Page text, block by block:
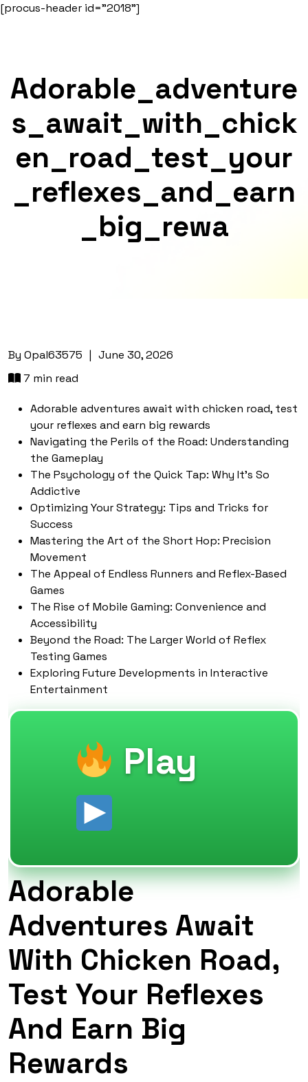
Skip
[procus-header id="2018"]
Adorable_adventure
S_await_with_chick
En_road_test_your
_reflexes_and_earn
_big_rewa
By Opal63575 | June 30, 2026
7 min read
Adorable adventures await with chicken road, test
your reflexes and earn big rewards
Navigating the Perils of the Road: Understanding
the Gameplay
The Psychology of the Quick Tap: Why It's So
Addictive
Optimizing Your Strategy: Tips and Tricks for
Success
Mastering the Art of the Short Hop: Precision
Movement
The Appeal of Endless Runners and Reflex-Based
Games
The Rise of Mobile Gaming: Convenience and
Accessibility
Beyond the Road: The Larger World of Reflex
Testing Games
Exploring Future Developments in Interactive
Entertainment
Play
Adorable
Adventures Await
With Chicken Road,
Test Your Reflexes
And Earn Big
Rewards